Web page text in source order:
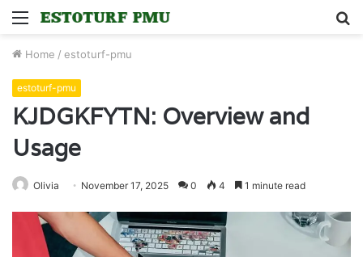
Menu
Home / estoturf-pmu
estoturf-pmu
KJDGKFYTN: Overview and
Usage
Olivia November 17, 2025 0 4 1 minute read